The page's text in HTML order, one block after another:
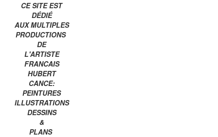
CE SITE EST
DÉDIÉ
AUX MULTIPLES
PRODUCTIONS
DE
L'ARTISTE
FRANCAIS
HUBERT
CANCE:
PEINTURES
ILLUSTRATIONS
DESSINS
&
PLANS